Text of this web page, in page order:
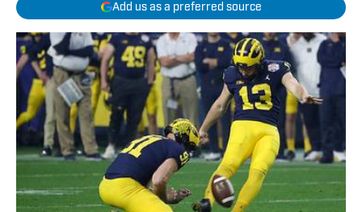
Add us as a preferred source